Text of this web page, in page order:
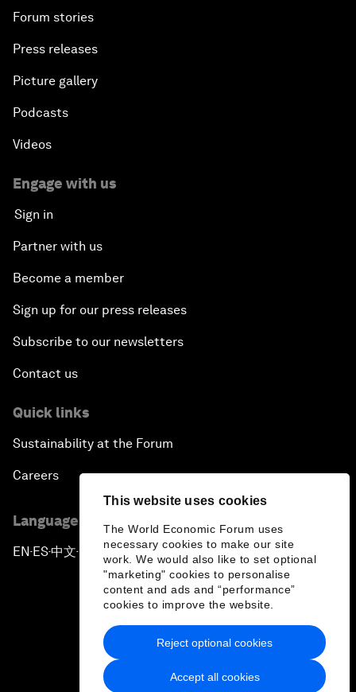
This website uses cookies
The World Economic Forum uses
necessary cookies to make our site
work. We would also like to set optional
"marketing" cookies to personalise
content and ads and “performance”
cookies to improve the website.
Accept all cookies
Reject optional cookies
Forum stories
Press releases
Picture gallery
Podcasts
Videos
Engage with us
Sign in
Partner with us
Become a member
Sign up for our press releases
Subscribe to our newsletters
Contact us
Quick links
Sustainability at the Forum
Careers
Language editions
EN ▪ ES▪中文▪ 日本語
Privacy Policy & Terms of Service
Sitemap